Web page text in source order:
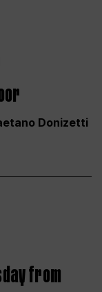
Donizetti
from